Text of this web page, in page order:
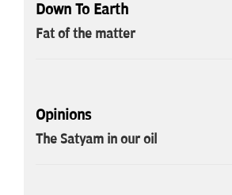
Down To Earth
Fat of the matter
Opinions
The Satyam in our oil